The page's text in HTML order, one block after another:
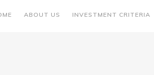
ABOUT US INVESTMENT CRITERIA